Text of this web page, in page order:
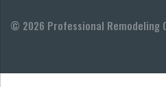
© 2026 Professional Remodeling